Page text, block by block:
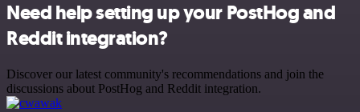
Need help setting up your PostHog and
Reddit integration?
Discover our latest community's recommendations and join the
discussions about PostHog and Reddit integration.